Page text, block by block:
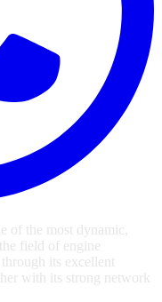
of the most dynamic,
field of engine
its excellent
with its strong network